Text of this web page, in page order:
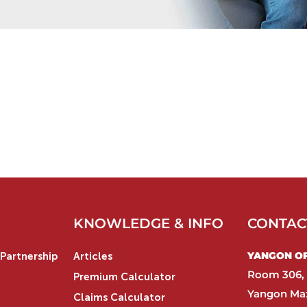
KNOWLEDGE & INFO
Articles
Premium Calculator
Claims Calculator
YANGON
Room
Yangon